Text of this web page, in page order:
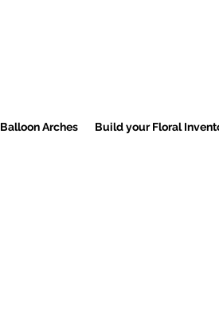
Balloon Arches Build your Floral